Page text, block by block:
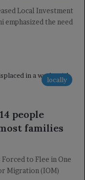
Local Investment
emphasized the need
locally
people
families
to Flee in One
Migration (IOM)